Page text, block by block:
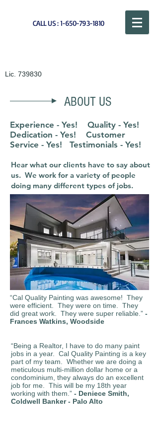
CALL US :1-650-793-1810
Lic. 739830
ABOUT US
Experience - Yes! Quality - Yes!
Dedication - Yes! Customer
Service - Yes! Testimonials - Yes!
Hear what our clients have to say about
us. We work for a variety of people
doing many different types of jobs.
“Cal Quality Painting was awesome! They
were efficient. They were on time. They
did great work. They were super reliable.” -
Frances Watkins, Woodside
“Being a Realtor, I have to do many paint
jobs in a year. Cal Quality Painting is a key
part of my team. Whether we are doing a
meticulous multi-million dollar home or a
condominium, they always do an excellent
job for me. This will be my 18th year
working with them.” - Deniece Smith,
Coldwell Banker - Palo Alto